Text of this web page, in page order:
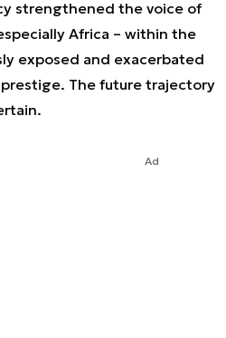
strengthened the voice of
Africa – within the
exposed and exacerbated
The future trajectory
Ad